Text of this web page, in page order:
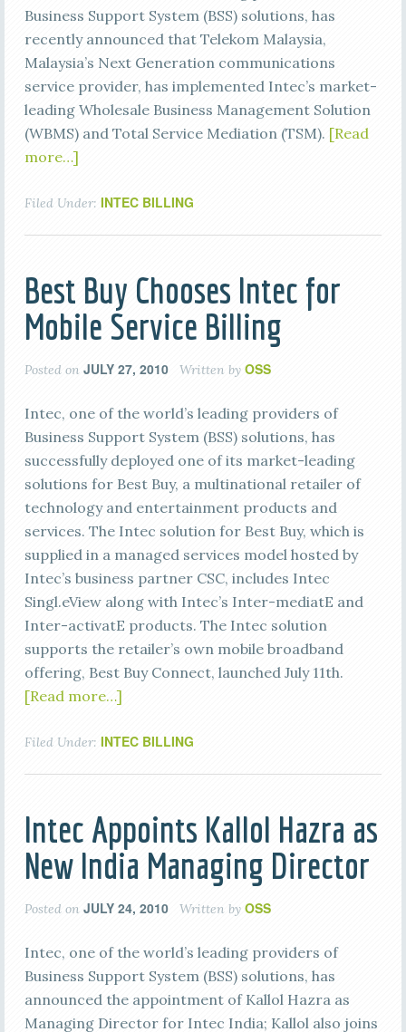
Business Support System (BSS) solutions, has
recently announced that Telekom Malaysia,
Malaysia’s Next Generation communications
service provider, has implemented Intec’s market-
leading Wholesale Business Management Solution
(WBMS) and Total Service Mediation (TSM). [Read
more…]
Filed Under: INTEC BILLING
Best Buy Chooses Intec for
Mobile Service Billing
Posted on JULY 27, 2010 Written by OSS
Intec, one of the world’s leading providers of
Business Support System (BSS) solutions, has
successfully deployed one of its market-leading
solutions for Best Buy, a multinational retailer of
technology and entertainment products and
services. The Intec solution for Best Buy, which is
supplied in a managed services model hosted by
Intec’s business partner CSC, includes Intec
Singl.eView along with Intec’s Inter-mediatE and
Inter-activatE products. The Intec solution
supports the retailer’s own mobile broadband
offering, Best Buy Connect, launched July 11th.
[Read more…]
Filed Under: INTEC BILLING
Intec Appoints Kallol Hazra as
New India Managing Director
Posted on JULY 24, 2010 Written by OSS
Intec, one of the world’s leading providers of
Business Support System (BSS) solutions, has
announced the appointment of Kallol Hazra as
Managing Director for Intec India; Kallol also joins